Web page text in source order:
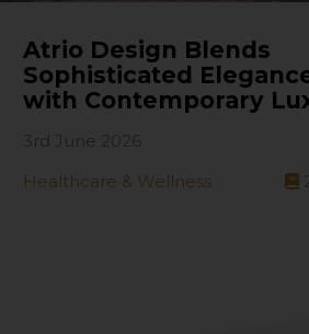
Atrio Design Blends
Sophisticated
with Contemporary
3rd June 2026
Healthcare & Wellness
2